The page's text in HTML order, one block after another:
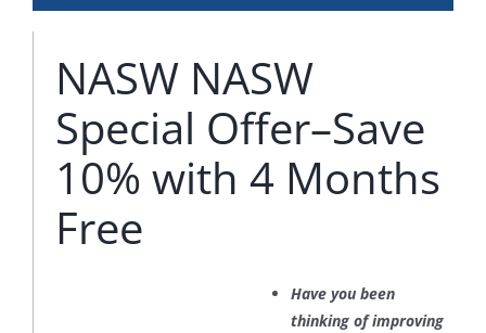
NASW NASW
Special Offer–Save
10% with 4 Months
Free
Have you been
thinking of improving